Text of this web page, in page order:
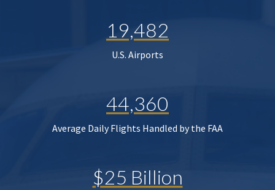
19,482
U.S. Airports
44,360
Average Daily Flights Handled by the FAA
$25 Billion